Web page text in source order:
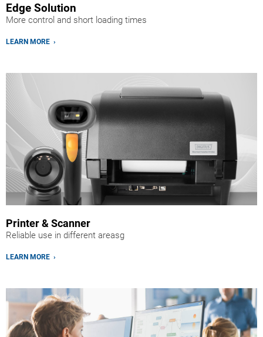
Edge Solution
More control and short loading times
LEARN MORE ›
Printer & Scanner
Reliable use in different areasg
LEARN MORE ›